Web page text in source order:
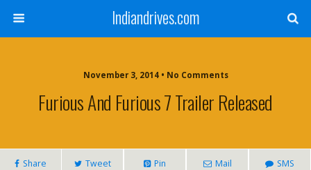
Indiandrives.com
November 3, 2014 • No Comments
Furious And Furious 7 Trailer Released
Share Tweet Pin Mail SMS